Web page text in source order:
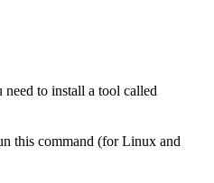
to install a tool called
this command (for Linux and